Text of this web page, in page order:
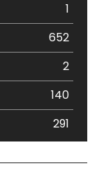
1
652
2
140
291